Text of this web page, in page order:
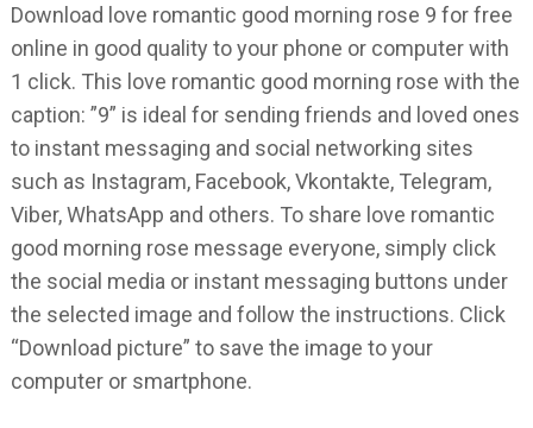
Download love romantic good morning rose 9 for free
online in good quality to your phone or computer with
1 click. This love romantic good morning rose with the
caption: ”9” is ideal for sending friends and loved ones
to instant messaging and social networking sites
such as Instagram, Facebook, Vkontakte, Telegram,
Viber, WhatsApp and others. To share love romantic
good morning rose message everyone, simply click
the social media or instant messaging buttons under
the selected image and follow the instructions. Click
“Download picture” to save the image to your
computer or smartphone.